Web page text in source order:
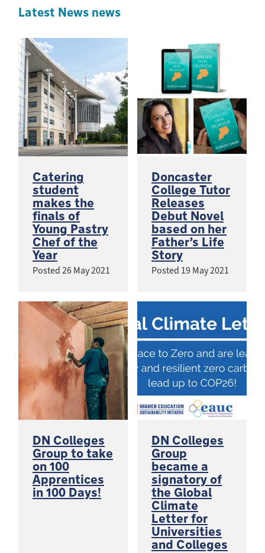
Latest News news
Catering
student
makes the
finals of
Young Pastry
Chef of the
Year
Posted 26 May 2021
Doncaster
College Tutor
Releases
Debut Novel
based on her
Father’s Life
Story
Posted 19 May 2021
DN Colleges
Group to take
on 100
Apprentices
in 100 Days!
DN Colleges
Group
became a
signatory of
the Global
Climate
Letter for
Universities
and Colleges